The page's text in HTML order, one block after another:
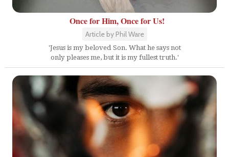
Once for Him, Once for Us!
Article by Phil Ware
'Jesus is my beloved Son. What he says not
only pleases me, but it is my fullest truth.'